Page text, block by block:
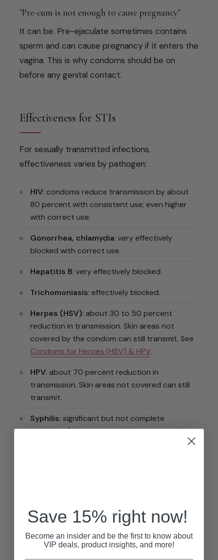
"Pre-cum is not enough to cause pregnancy"
It can be. Pre-ejaculate sometimes contains
sperm and can cause pregnancy if it enters the
vagina. This is why condoms should be on
before any genital contact.
Effectiveness for STIs
For sexually transmitted infections,
effectiveness varies by pathogen:
HIV: condoms reduce transmission by about
80 percent with consistent use; even higher
with correct use.
Gonorrhea, chlamydia: very effectively
blocked with correct use.
Hepatitis B: very effectively blocked.
Trichomoniasis: effectively blocked.
Herpes (HSV): about 30 to 50 percent
reduction in transmission. Skin areas not
covered by the condom can still transmit. See
Condoms for Herpes (HSV) & HPV.
HPV: about 70 percent reduction in
transmission. Skin areas not covered can still
transmit.
Syphilis: significant but not complete
reduction (chancres can be in uncovered
Internal (Female) Condoms
Save 15% right now!
Become an insider and be the first to know about
VIP deals, product insights, and more!